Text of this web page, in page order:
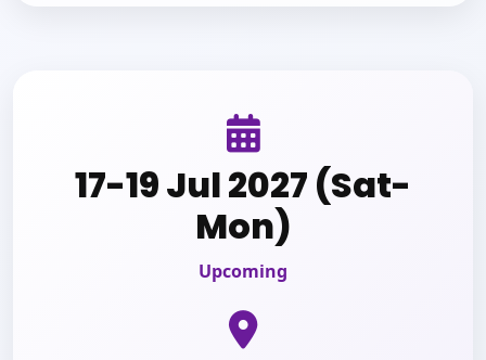
17-19 Jul 2027 (Sat-
Mon)
Upcoming